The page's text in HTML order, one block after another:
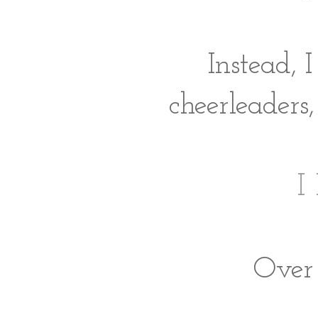
Instead,
I
Over